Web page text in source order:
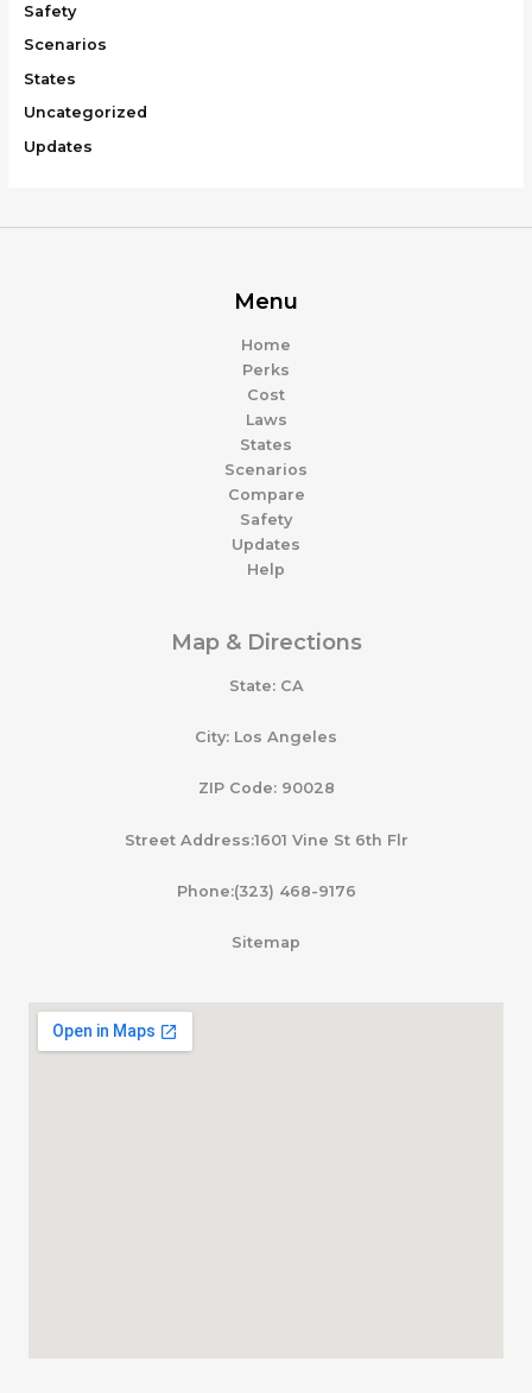
Safety
Scenarios
States
Uncategorized
Updates
Menu
Home
Perks
Cost
Laws
States
Scenarios
Compare
Safety
Updates
Help
Map & Directions
State: CA
City: Los Angeles
ZIP Code: 90028
Street Address:1601 Vine St 6th Flr
Phone:(323) 468-9176
Sitemap